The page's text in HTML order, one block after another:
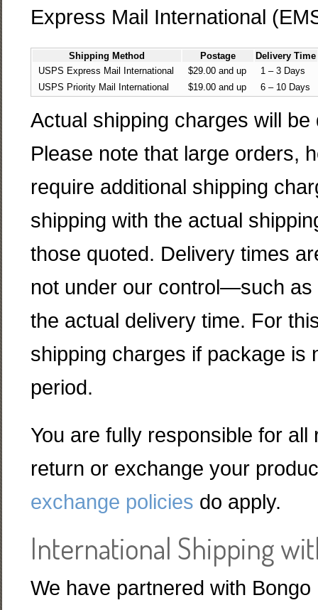
Express Mail International
Shipping Method Postage
Delivery Time
USPS Express Mail International
$29.00 and up
1 – 3 Days
USPS Priority Mail International
$19.00 and up 6 – 10 Days
Actual shipping charges will
Please note that large orders,
require additional shipping
shipping with the actual
those quoted. Delivery times
not under our control—such
the actual delivery time. For
shipping charges if package is
period.
You are fully responsible for
return or exchange your
exchange policies do apply.
International Shipping
We have partnered with